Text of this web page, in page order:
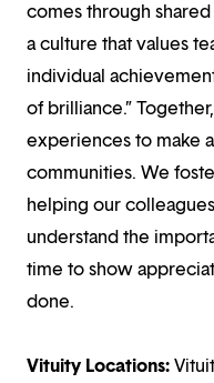
comes through
a culture that values
individual
of brilliance.”
experiences to make
communities. We
helping our
understand the
time to show
done.
Vituity Locations: